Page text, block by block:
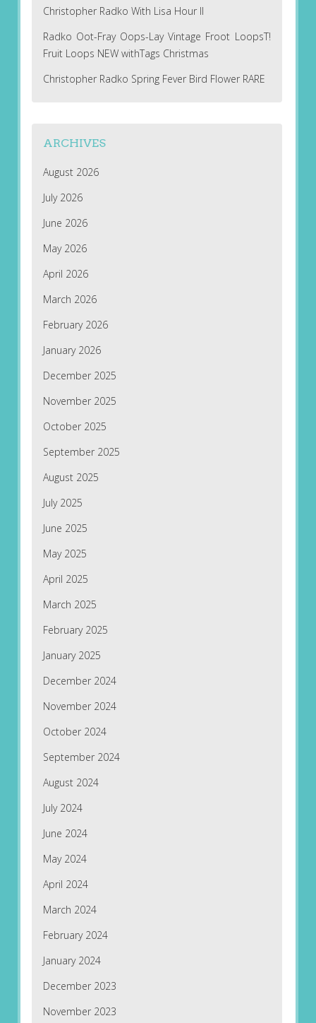
Christopher Radko With Lisa Hour II
Radko Oot-Fray Oops-Lay Vintage Froot LoopsT!
Fruit Loops NEW withTags Christmas
Christopher Radko Spring Fever Bird Flower RARE
ARCHIVES
August 2026
July 2026
June 2026
May 2026
April 2026
March 2026
February 2026
January 2026
December 2025
November 2025
October 2025
September 2025
August 2025
July 2025
June 2025
May 2025
April 2025
March 2025
February 2025
January 2025
December 2024
November 2024
October 2024
September 2024
August 2024
July 2024
June 2024
May 2024
April 2024
March 2024
February 2024
January 2024
December 2023
November 2023